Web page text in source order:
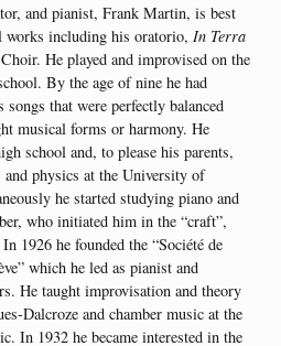
and pianist, Frank Martin, is best
including his oratorio, In Terra
He played and improvised on the
By the age of nine he had
songs that were perfectly balanced
musical forms or harmony. He
school and, to please his parents,
physics at the University of
he started studying piano and
who initiated him in the “craft”,
1926 he founded the “Société de
which he led as pianist and
He taught improvisation and theory
Dalcroze and chamber music at the
In 1932 he became interested in the